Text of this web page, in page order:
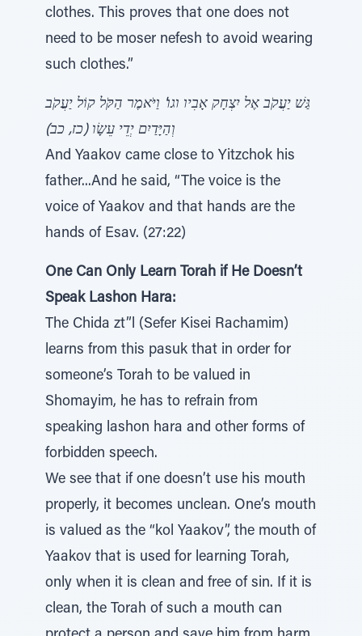
clothes. This proves that one does not
need to be moser nefesh to avoid wearing
such clothes.”
גַּשׁ יַעֲקֹב אֶל יִצְחָק אָבִיו וגו' וַיֹּאמֶר הַקֹּל קוֹל יַעֲקֹב
וְהַיָּדַיִם יְדֵי עֵשָׂו (כז, כב)
And Yaakov came close to Yitzchok his
father...And he said, “The voice is the
voice of Yaakov and that hands are the
hands of Esav. (27:22)
One Can Only Learn Torah if He Doesn’t
Speak Lashon Hara:
The Chida zt”l (Sefer Kisei Rachamim)
learns from this pasuk that in order for
someone’s Torah to be valued in
Shomayim, he has to refrain from
speaking lashon hara and other forms of
forbidden speech.
We see that if one doesn’t use his mouth
properly, it becomes unclean. One’s mouth
is valued as the “kol Yaakov”, the mouth of
Yaakov that is used for learning Torah,
only when it is clean and free of sin. If it is
clean, the Torah of such a mouth can